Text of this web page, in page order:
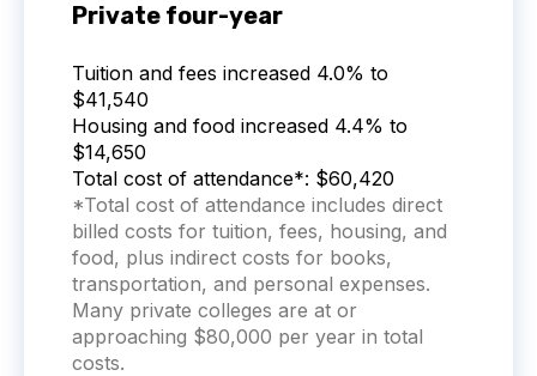
Private four-year
Tuition and fees increased 4.0% to
$41,540
Housing and food increased 4.4% to
$14,650
Total cost of attendance*: $60,420
*Total cost of attendance includes direct
billed costs for tuition, fees, housing, and
food, plus indirect costs for books,
transportation, and personal expenses.
Many private colleges are at or
approaching $80,000 per year in total
costs.